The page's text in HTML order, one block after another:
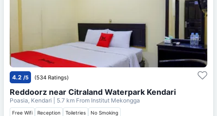
4.2 /5 (534 Ratings)
Reddoorz near Citraland Waterpark Kendari
Poasia, Kendari | 5.7 km From Institut Mekongga
Free Wifi Reception Toiletries No Smoking